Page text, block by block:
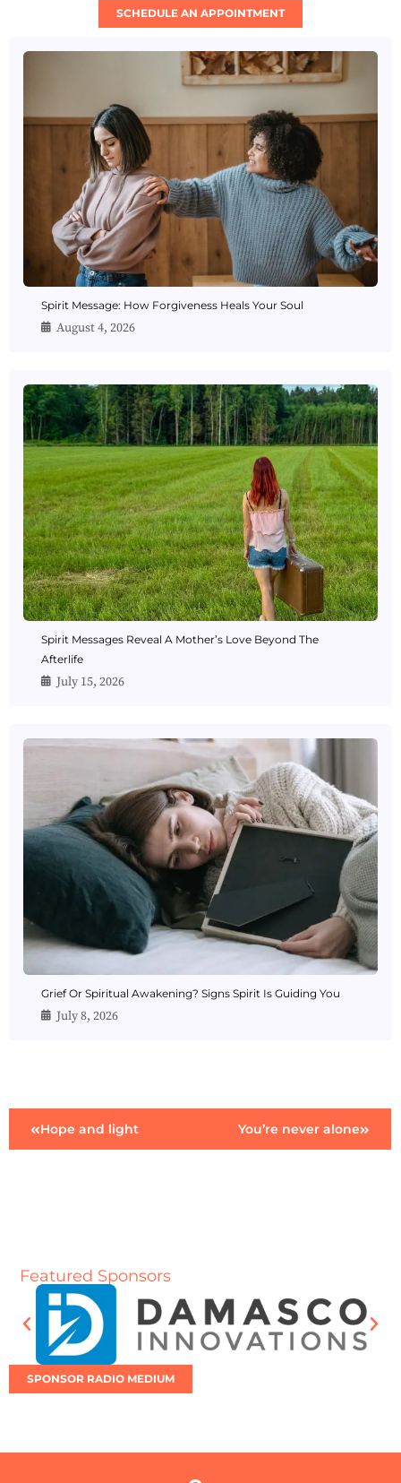
SCHEDULE AN APPOINTMENT
Spirit Message: How Forgiveness Heals Your Soul
August 4, 2026
Spirit Messages Reveal A Mother’s Love Beyond The
Afterlife
July 15, 2026
Grief Or Spiritual Awakening? Signs Spirit Is Guiding You
July 8, 2026
Hope and light You’re never alone
Featured Sponsors
SPONSOR RADIO MEDIUM